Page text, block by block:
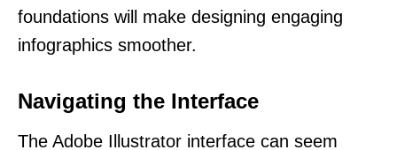
foundations will make designing engaging
infographics smoother.
Navigating the Interface
The Adobe Illustrator interface can seem